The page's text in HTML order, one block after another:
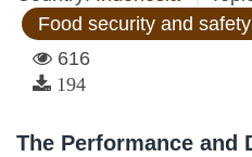
Food security and safety
616
194
The Performance and